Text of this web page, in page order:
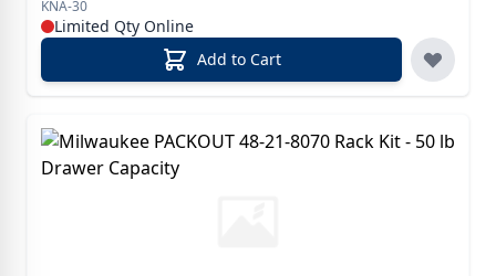
KNA-30
Limited Qty Online
Add to Cart